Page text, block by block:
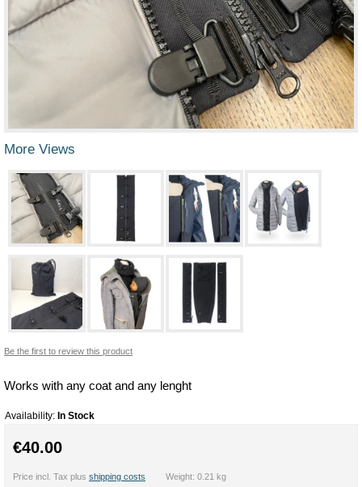
More Views
Be the first to review this product
Works with any coat and any lenght
Availability: In Stock
€40.00
Price incl. Tax plus shipping costs Weight: 0.21 kg